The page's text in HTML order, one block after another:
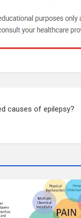
causes of epilepsy?